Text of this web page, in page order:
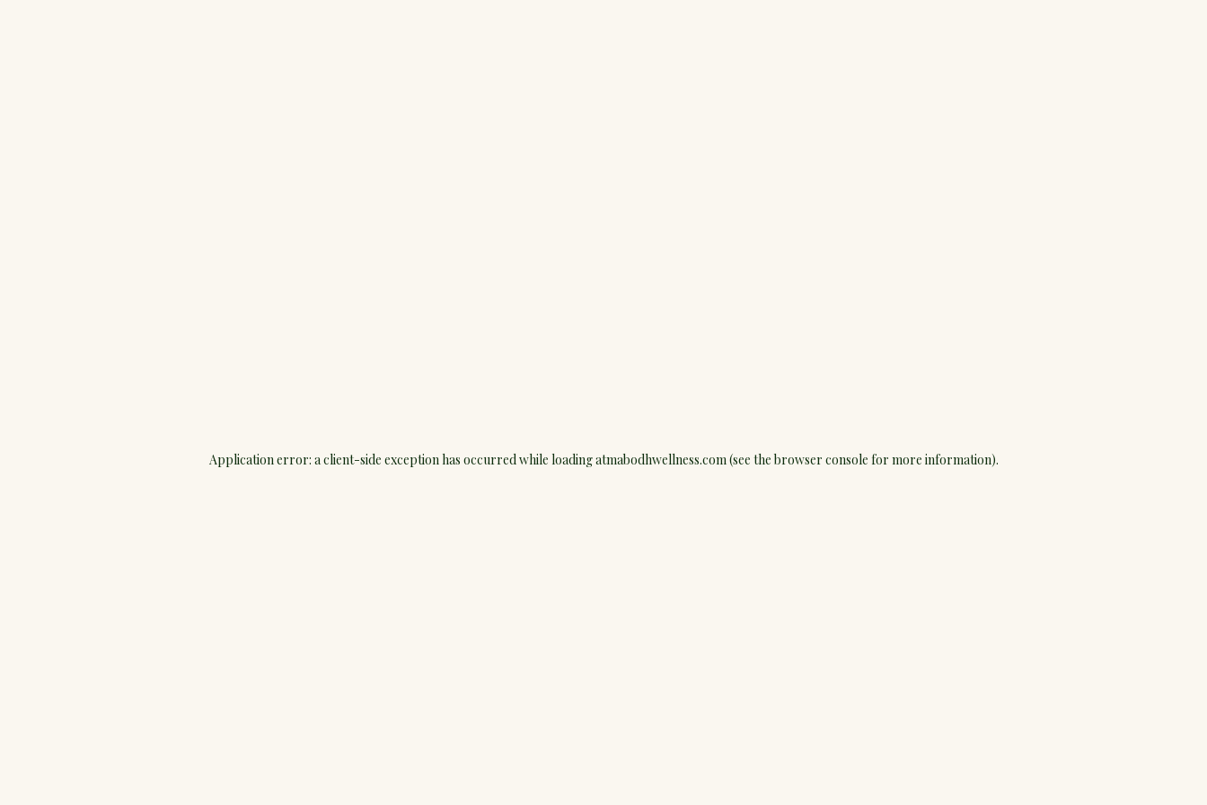
Application error: aclient-side exception has occurred while loadingatmabodhwellness.com(see the browser console for more information).